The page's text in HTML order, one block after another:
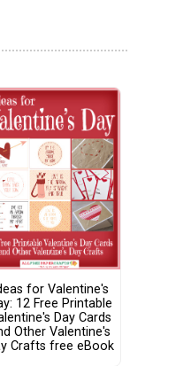
for Valentine's
12 Free Printable
Day Cards
Other Valentine's
Crafts free eBook